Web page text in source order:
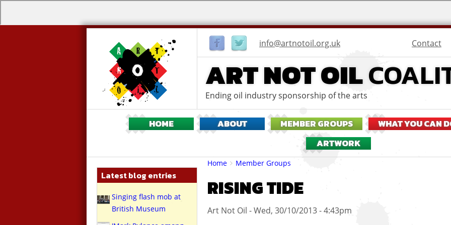
info@artnotoil.org.uk
menu
Contact
ART NOT OIL
Ending oil industry sponsorship of the arts
HOME ABOUT MEMBER GROUPS WHAT YOU CAN
ARTWORK
Breadcrumbs
You
are
Home Member Groups
RISING TIDE
Art Not Oil
Wed, 30/10/2013 - 4:43pm
Latest blog entries
Singing flash mob at
British Museum